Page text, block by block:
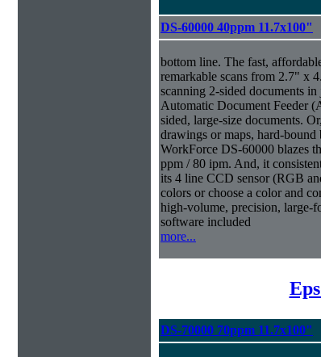
DS-60000 40ppm 11.7x100"
bottom line. The fast,
remarkable scans from 2.7" x
scanning 2-sided documents in
Automatic Document Feeder
sided, large-size documents.
drawings or maps, hard-
WorkForce DS-60000 blazes
ppm / 80 ipm. And, it
its 4 line CCD sensor (RGB
colors or choose a color and
high-volume, precision, large-
software included
more...
DS-70000 70ppm 11.7x100"